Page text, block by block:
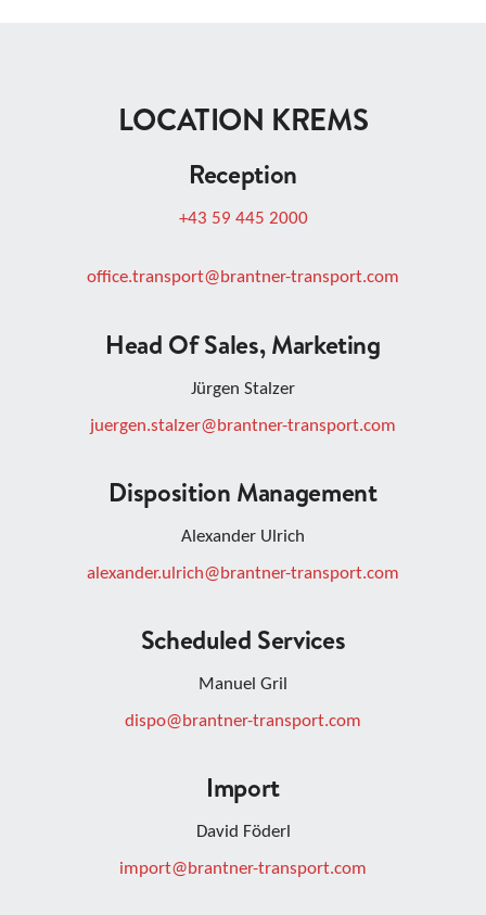
LOCATION KREMS
Reception
+43 59 445 2000
office.transport@brantner-transport.com
Head Of Sales, Marketing
Jürgen Stalzer
juergen.stalzer@brantner-transport.com
Disposition Management
Alexander Ulrich
alexander.ulrich@brantner-transport.com
Scheduled Services
Manuel Gril
dispo@brantner-transport.com
Import
David Föderl
import@brantner-transport.com